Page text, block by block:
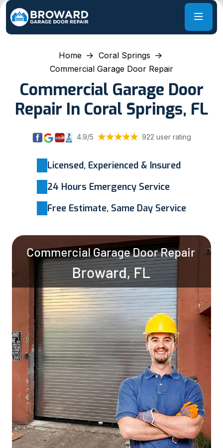
Home
Coral Springs
Commercial Garage Door Repair
Commercial Garage Door
Repair In Coral Springs, FL
4.9/5 922 user rating
Licensed, Experienced & Insured
24 Hours Emergency Service
Free Estimate, Same Day Service